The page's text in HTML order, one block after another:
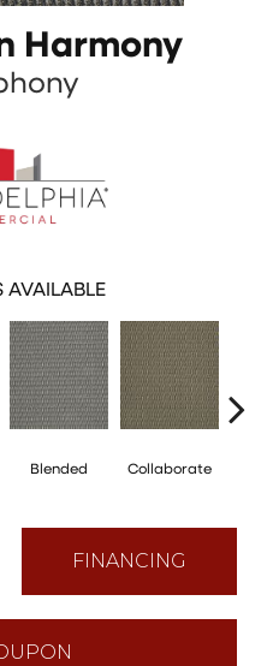
Harmony
AVAILABLE
Blended Collaborate
FINANCING